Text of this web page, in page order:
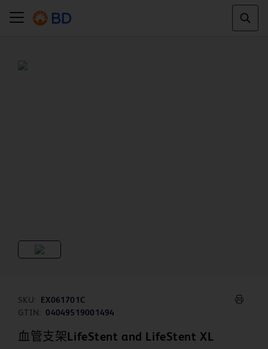
SKU:
EX061701C
GTIN:
04049519001494
血管支架LifeStent and LifeStent XL